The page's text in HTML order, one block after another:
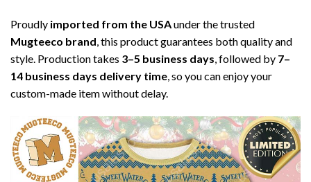
Proudly imported from the USAunder the trusted
Mugteeco brand, this product guarantees both quality and
style. Production takes 3–5 business days, followed by 7–
14 business days delivery time, so you can enjoy your
custom-made item without delay.